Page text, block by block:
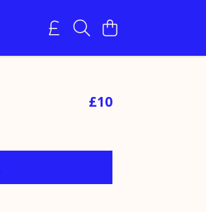
£10